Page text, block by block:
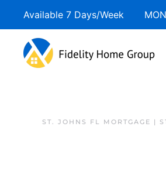
Available 7 Days/Week
ST. JOHNS FL MORTGAGE |